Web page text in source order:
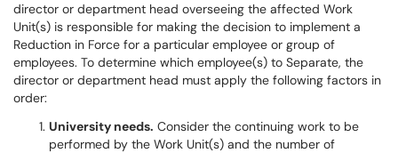
director or department head overseeing the affected Work
Unit(s) is responsible for making the decision to implement a
Reduction in Force for a particular employee or group of
employees. To determine which employee(s) to Separate, the
director or department head must apply the following factors in
order:
University needs. Consider the continuing work to be
performed by the Work Unit(s) and the number of